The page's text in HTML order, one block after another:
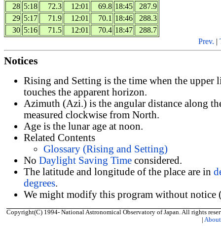
28 5:18 72.3 12:01 69.8 18:45
287.9
29 5:17 71.9 12:01 70.1 18:46
288.3
30 5:16 71.5 12:01 70.4 18:47
288.7
Prev. |
Notices
Rising and Setting is the time when the upper
touches the apparent horizon.
Azimuth (Azi.) is the angular distance along
measured clockwise from North.
Age is the lunar age at noon.
Related Contents
Glossary (Rising and Setting)
No Daylight Saving Time considered.
The latitude and longitude of the place are in
degrees.
We might modify this program without notice
Copyright(C) 1994- National Astronomical Observatory of Japan. All rights